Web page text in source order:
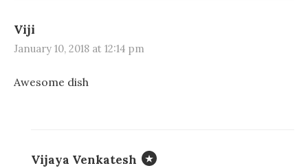
Viji
January 10, 2018 at 12:14 pm
Awesome dish
Vijaya Venkatesh